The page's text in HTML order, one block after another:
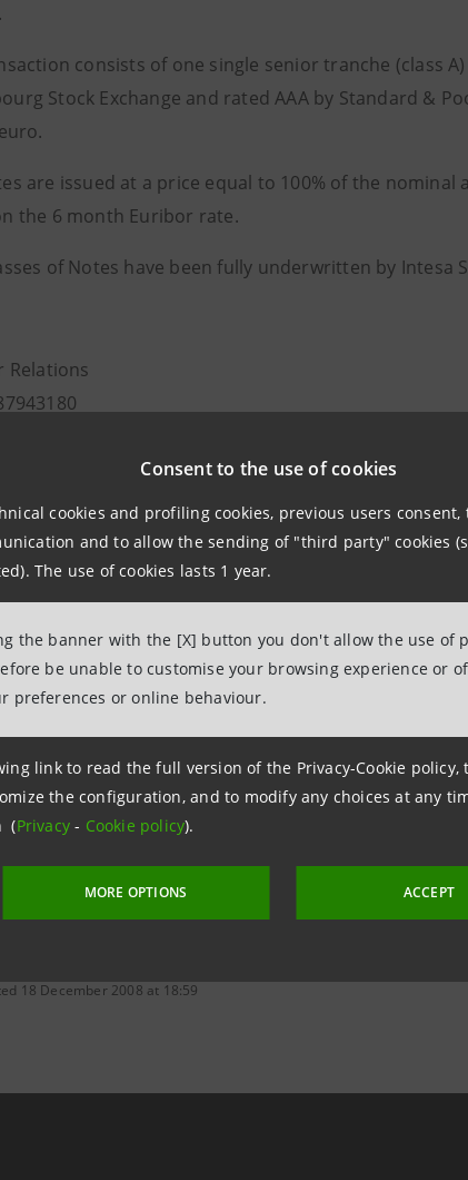
Consent to the use of cookies
cookies and profiling cookies, previous users
and to allow the sending of "third party" cookies
The use of cookies lasts 1 year.
the banner with the [X] button you don't allow the use of
be unable to customise your browsing experience or
preferences or online behaviour.
link to read the full version of the Privacy-Cookie policy,
the configuration, and to modify any choices at any
(Privacy- Cookie policy).
MORE OPTIONS ACCEPT
consists of one single senior tranche (class
Stock Exchange and rated AAA by Standard &
are issued at a price equal to 100% of the
the 6 month Euribor rate.
of Notes have been fully underwritten by Intesa
Relations
18 December 2008 at 18:59